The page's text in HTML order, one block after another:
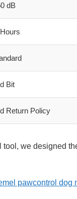
dB
Bit
Return Policy
we designed
pawcontrol dog